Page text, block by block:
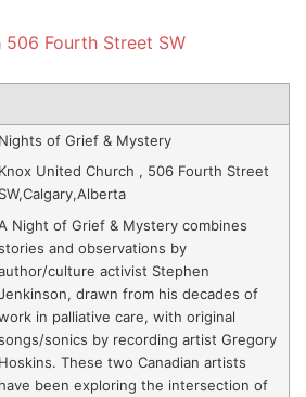
506 Fourth Street SW
Nights of Grief & Mystery
Knox United Church , 506 Fourth Street
SW,Calgary,Alberta
Night of Grief & Mystery combines
and observations by
culture activist Stephen
drawn from his decades of
in palliative care, with original
sonics by recording artist Gregory
Hoskins. These two Canadian artists
have been exploring the intersection of